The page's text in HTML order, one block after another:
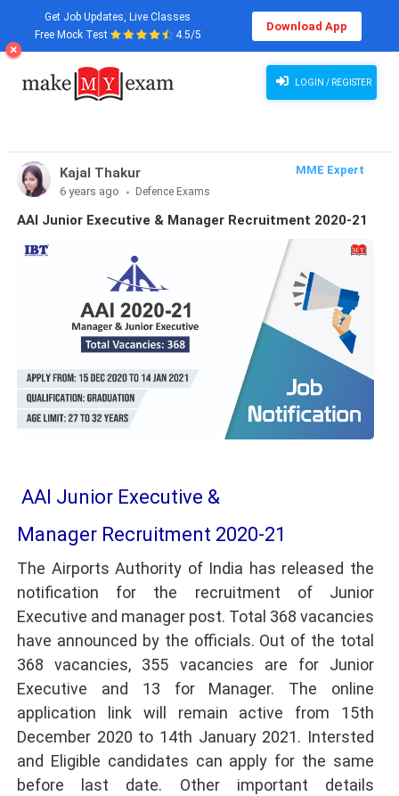
Get Job Updates, Live Classes
Free Mock Test
4.5/5
Download App
LOGIN / REGISTER
Kajal Thakur
MME Expert
6 years ago
Defence Exams
AAI Junior Executive & Manager Recruitment 2020-21
AAI Junior Executive &
Manager Recruitment 2020-21
The Airports Authority of India has released the
notification for the recruitment of Junior
Executive and manager post. Total 368 vacancies
have announced by the officials. Out of the total
368 vacancies, 355 vacancies are for Junior
Executive and 13 for Manager. The online
application link will remain active from 15th
December 2020 to 14th January 2021. Intersted
and Eligible candidates can apply for the same
before last date. Other important details